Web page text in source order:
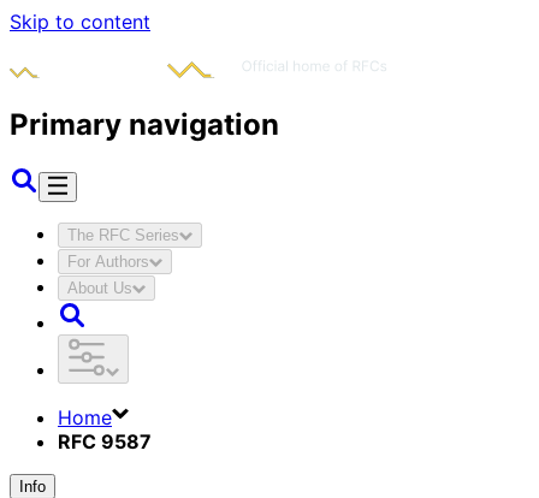
Skip to content
Primary navigation
The RFC Series
For Authors
About Us
Home
RFC 9587
Info